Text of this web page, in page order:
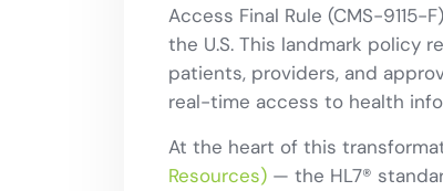
Access Final Rule (CMS-
the U.S. This landmark policy
patients, providers, and
real-time access to health
At the heart of this
Resources) — the HL7®